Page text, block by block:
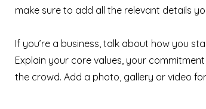
make sure to add all the relevant details
If you’re a business, talk about how you
Explain your core values, your
the crowd. Add a photo, gallery or video